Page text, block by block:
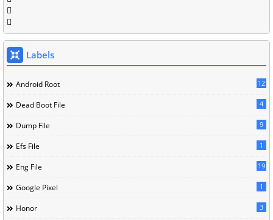
Labels
Android Root 12
Dead Boot File 4
Dump File 9
Efs File 1
Eng File 19
Google Pixel 1
Honor 3